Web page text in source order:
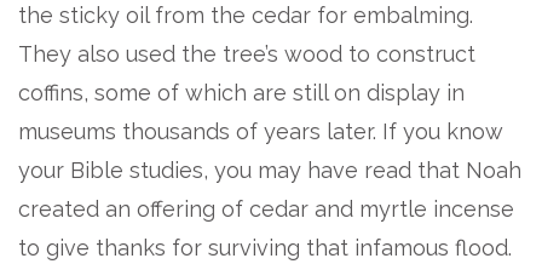
the sticky oil from the cedar for embalming.
They also used the tree’s wood to construct
coffins, some of which are still on display in
museums thousands of years later. If you know
your Bible studies, you may have read that Noah
created an offering of cedar and myrtle incense
to give thanks for surviving that infamous flood.